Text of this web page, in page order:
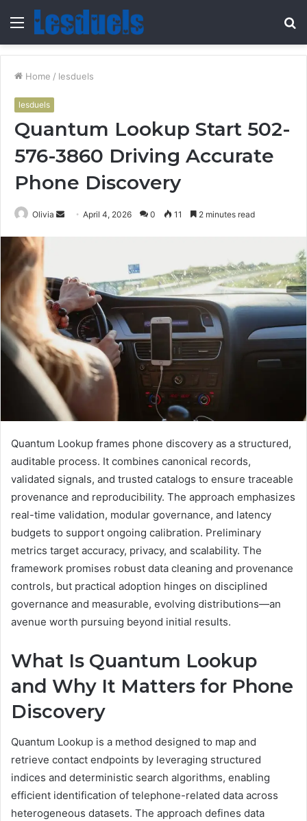
Menu
Home / lesduels
lesduels
Quantum Lookup Start 502-
576-3860 Driving Accurate
Phone Discovery
Olivia
Send April 4, 2026 0 11 2 minutes read
Quantum Lookup frames phone discovery as a structured,
auditable process. It combines canonical records,
validated signals, and trusted catalogs to ensure traceable
provenance and reproducibility. The approach emphasizes
real-time validation, modular governance, and latency
budgets to support ongoing calibration. Preliminary
metrics target accuracy, privacy, and scalability. The
framework promises robust data cleaning and provenance
controls, but practical adoption hinges on disciplined
governance and measurable, evolving distributions—an
avenue worth pursuing beyond initial results.
What Is Quantum Lookup
and Why It Matters for Phone
Discovery
Quantum Lookup is a method designed to map and
retrieve contact endpoints by leveraging structured
indices and deterministic search algorithms, enabling
efficient identification of telephone-related data across
heterogeneous datasets. The approach defines data